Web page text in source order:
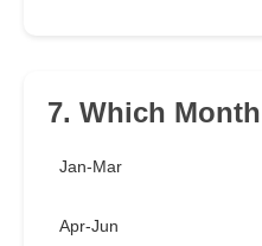
7. Which
Jan-Mar
Apr-Jun